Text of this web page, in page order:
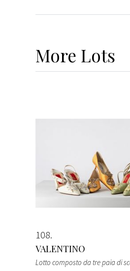
More Lots
108
VALENTINO
Lotto composto da tre paia di